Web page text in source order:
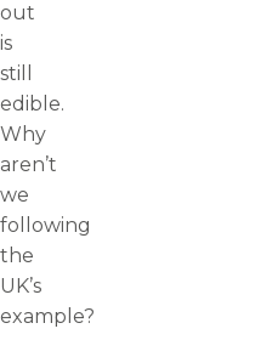
out
is
still
edible.
Why
aren’t
we
following
the
UK’s
example?